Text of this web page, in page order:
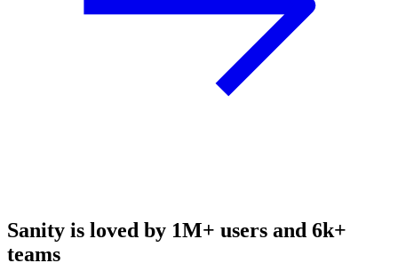
Sanity is loved by 1M+ users and 6k+
teams